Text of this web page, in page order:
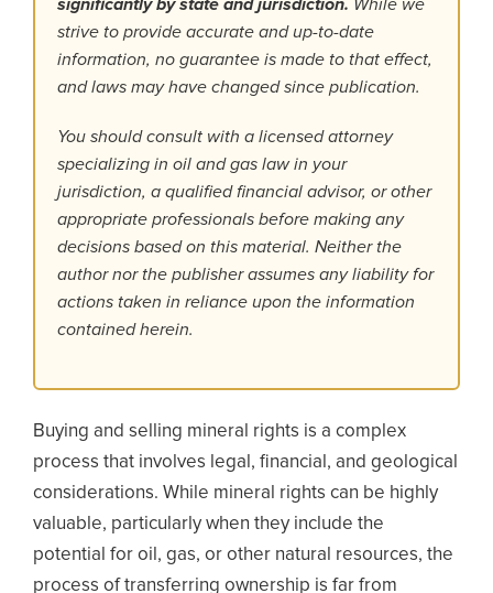
significantly by state and jurisdiction. While we
strive to provide accurate and up-to-date
information, no guarantee is made to that effect,
and laws may have changed since publication.
You should consult with a licensed attorney
specializing in oil and gas law in your
jurisdiction, a qualified financial advisor, or other
appropriate professionals before making any
decisions based on this material. Neither the
author nor the publisher assumes any liability for
actions taken in reliance upon the information
contained herein.
Buying and selling mineral rights is a complex
process that involves legal, financial, and geological
considerations. While mineral rights can be highly
valuable, particularly when they include the
potential for oil, gas, or other natural resources, the
process of transferring ownership is far from